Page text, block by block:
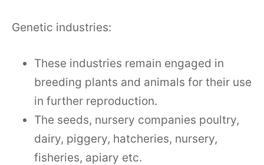
Genetic industries:
These industries remain engaged in
breeding plants and animals for their use
in further reproduction.
The seeds, nursery companies poultry,
dairy, piggery, hatcheries, nursery,
fisheries, apiary etc.